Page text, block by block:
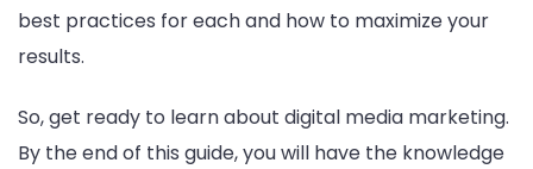
best practices for each and how to maximize your
results.
So, get ready to learn about digital media marketing.
By the end of this guide, you will have the knowledge